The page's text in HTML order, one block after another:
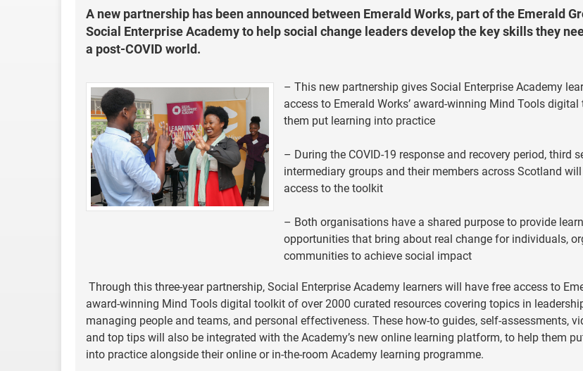
A new partnership has been announced between Emerald Works, part of the Emerald
Social Enterprise Academy to help social change leaders develop the key skills they
a post-COVID world.
– This new partnership gives Social Enterprise Academy
access to Emerald Works’ award-winning Mind Tools
them put learning into practice
– During the COVID-19 response and recovery period, third
intermediary groups and their members across Scotland
access to the toolkit
– Both organisations have a shared purpose to provide
opportunities that bring about real change for individuals,
communities to achieve social impact
Through this three-year partnership, Social Enterprise Academy learners will have free access to
award-winning Mind Tools digital toolkit of over 2000 curated resources covering topics in
managing people and teams, and personal effectiveness. These how-to guides, self-assessments,
and top tips will also be integrated with the Academy’s new online learning platform, to help them
into practice alongside their online or in-the-room Academy learning programme.